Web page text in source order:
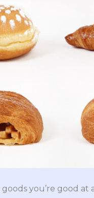
you’re good